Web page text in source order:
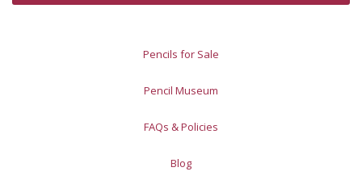
Pencils for Sale
Pencil Museum
FAQs & Policies
Blog